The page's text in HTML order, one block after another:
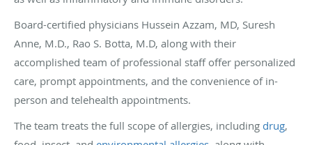
Board-certified physicians Hussein Azzam, MD, Suresh
Anne, M.D., Rao S. Botta, M.D, along with their
accomplished team of professional staff offer personalized
care, prompt appointments, and the convenience of in-
person and telehealth appointments.
The team treats the full scope of allergies, including drug,